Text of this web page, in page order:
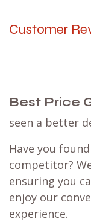
Customer
Best Price
seen a better
Have you
competitor?
ensuring you
enjoy our
experience.